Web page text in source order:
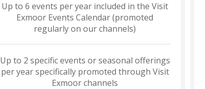
Up to 6 events per year included in the Visit
Exmoor Events Calendar (promoted
regularly on our channels)
Up to 2 specific events or seasonal offerings
per year specifically promoted through Visit
Exmoor channels